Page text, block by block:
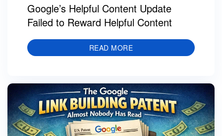
Google’s Helpful Content Update
Failed to Reward Helpful Content
READ MORE